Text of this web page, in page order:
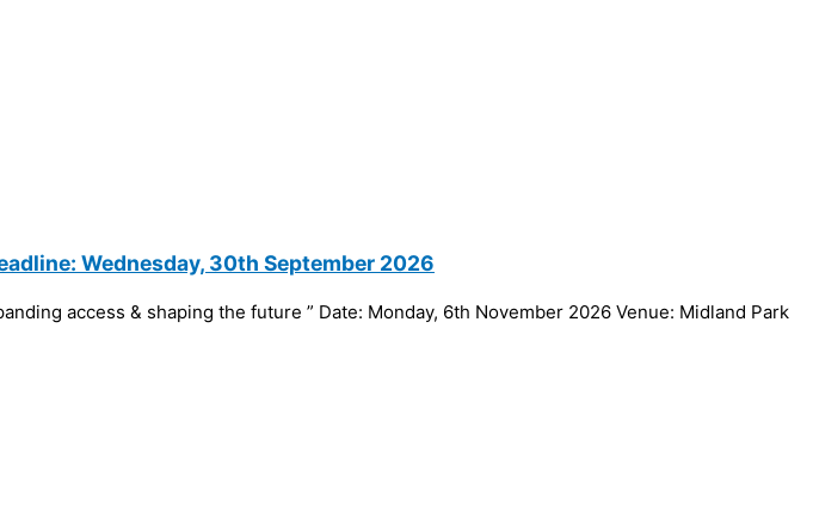
Wednesday, 30th September 2026
access & shaping the future ” Date: Monday, 6th November 2026 Venue: Midland Park